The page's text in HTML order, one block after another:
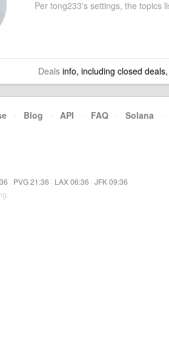
Per tong233's settings, the topics
Dealsinfo, including closed
· Blog · API · FAQ · Solana ·
· PVG 21:36 · LAX 06:36 · JFK 09:36